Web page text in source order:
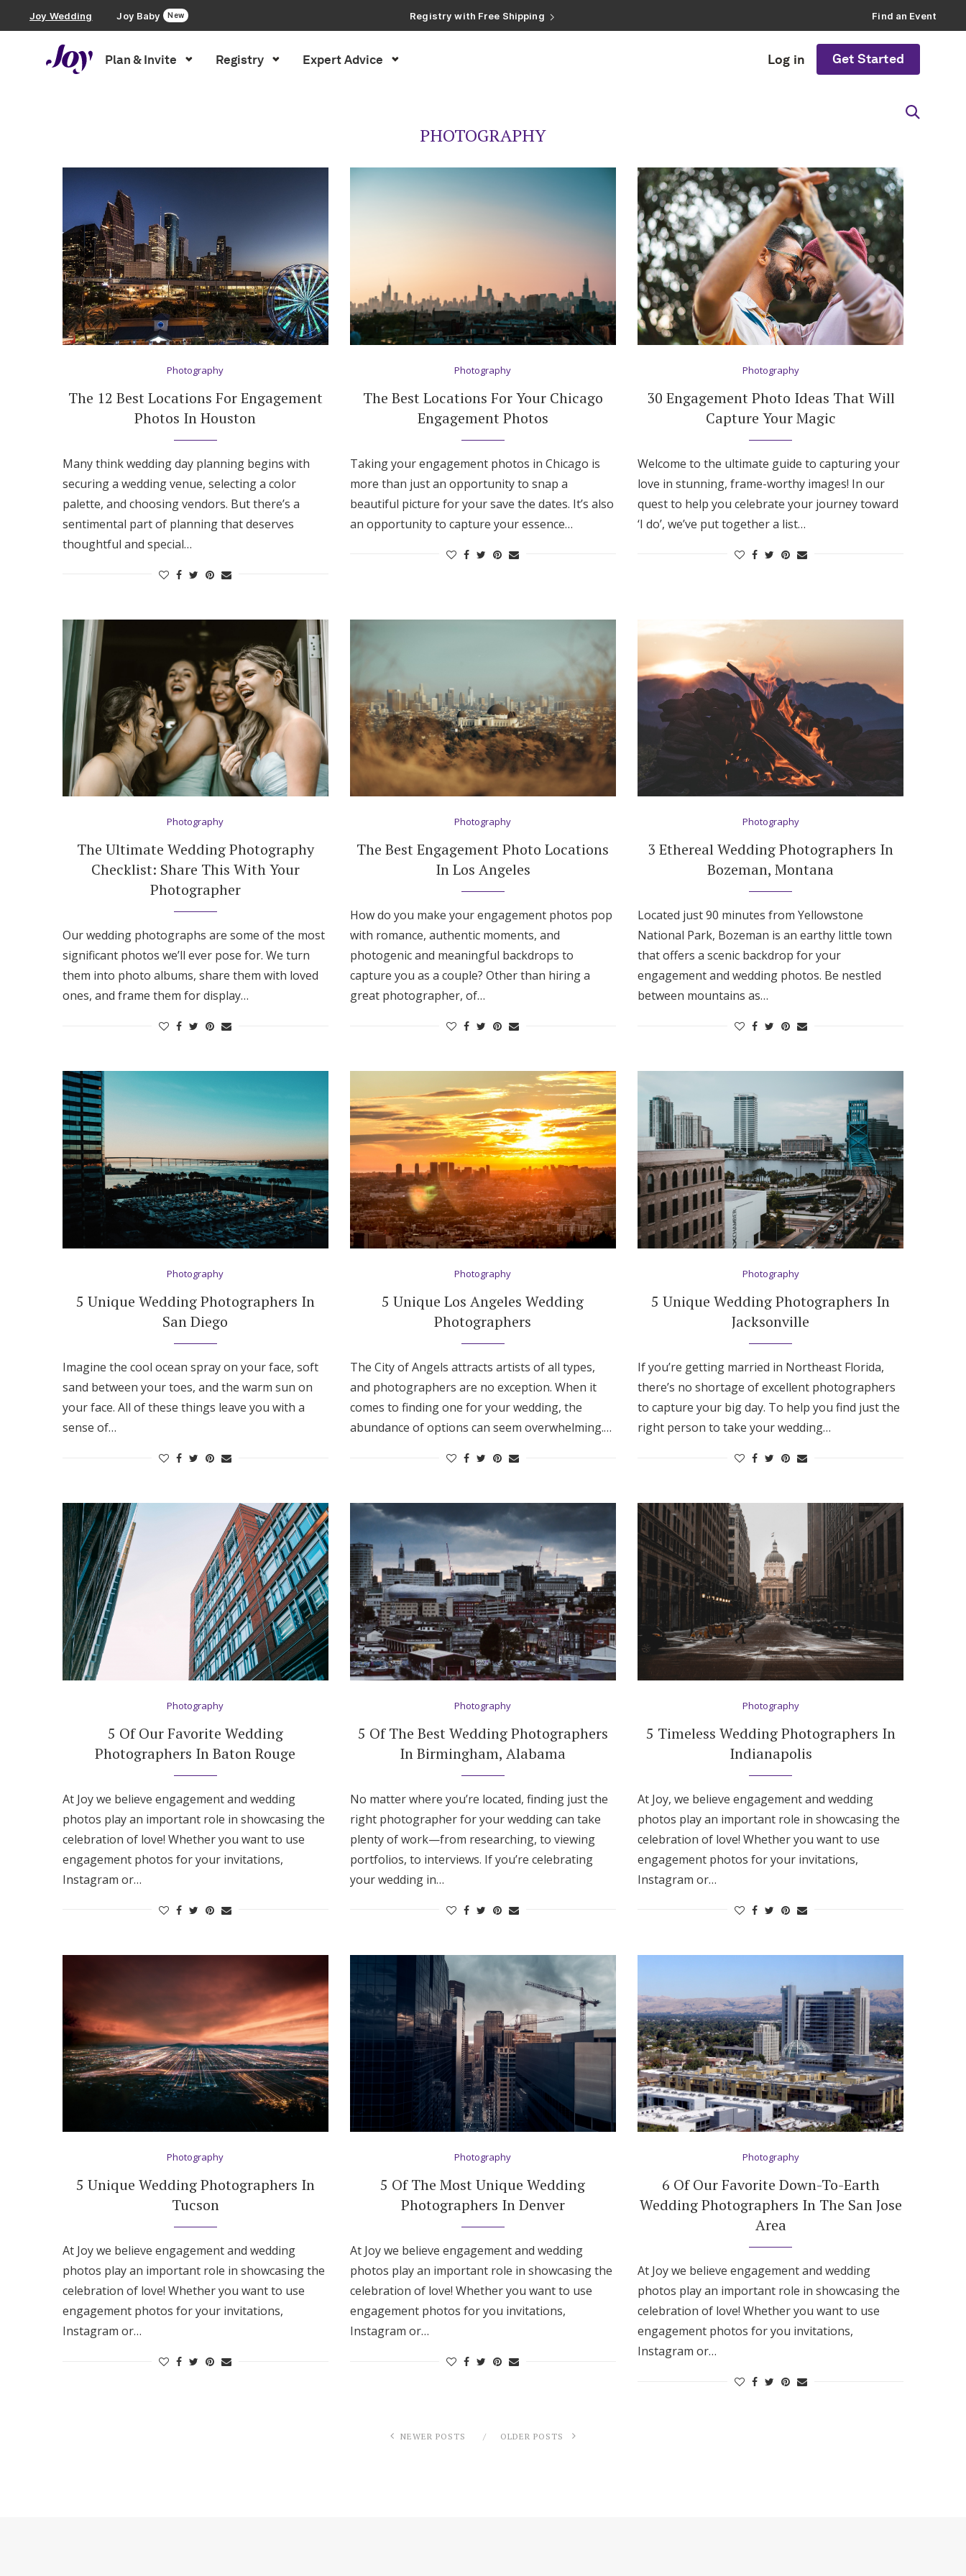
Joy Wedding Joy Baby New
Registry with 20% Completion Discount
Registry with Zero-Fee Cash Funds
Find an Event
Plan & Invite Registry Expert Advice Log in Get Started
Guest List
Save the Dates
Invitations
Smart RSVP
Hotel Room Blocks
The Wedding Shop
Wedding Registry
Shop Wedding
Zero-Fee Cash Funds
Honeymoon Funds
Expert Advice
Wedding Guides
FAQs
Help & Support
Get Started
Log in
PHOTOGRAPHY
Photography
The 12 Best Locations For Engagement
Photos In Houston
Many think wedding day planning begins with
securing a wedding venue, selecting a color
palette, and choosing vendors. But there’s a
sentimental part of planning that deserves
thoughtful and special…
Photography
The Best Locations For Your Chicago
Engagement Photos
Taking your engagement photos in Chicago is
more than just an opportunity to snap a
beautiful picture for your save the dates. It’s also
an opportunity to capture your essence…
Photography
30 Engagement Photo Ideas That Will
Capture Your Magic
Welcome to the ultimate guide to capturing your
love in stunning, frame-worthy images! In our
quest to help you celebrate your journey toward
‘I do’, we’ve put together a list…
Photography
The Ultimate Wedding Photography
Checklist: Share This With Your
Photographer
Our wedding photographs are some of the most
significant photos we’ll ever pose for. We turn
them into photo albums, share them with loved
ones, and frame them for display…
Photography
The Best Engagement Photo Locations
In Los Angeles
How do you make your engagement photos pop
with romance, authentic moments, and
photogenic and meaningful backdrops to
capture you as a couple? Other than hiring a
great photographer, of…
Photography
3 Ethereal Wedding Photographers In
Bozeman, Montana
Located just 90 minutes from Yellowstone
National Park, Bozeman is an earthy little town
that offers a scenic backdrop for your
engagement and wedding photos. Be nestled
between mountains as…
Photography
5 Unique Wedding Photographers In
San Diego
Imagine the cool ocean spray on your face, soft
sand between your toes, and the warm sun on
your face. All of these things leave you with a
sense of…
Photography
5 Unique Los Angeles Wedding
Photographers
The City of Angels attracts artists of all types,
and photographers are no exception. When it
comes to finding one for your wedding, the
abundance of options can seem overwhelming.…
Photography
5 Unique Wedding Photographers In
Jacksonville
If you’re getting married in Northeast Florida,
there’s no shortage of excellent photographers
to capture your big day. To help you find just the
right person to take your wedding…
Photography
5 Of Our Favorite Wedding
Photographers In Baton Rouge
At Joy we believe engagement and wedding
photos play an important role in showcasing the
celebration of love! Whether you want to use
engagement photos for your invitations,
Instagram or…
Photography
5 Of The Best Wedding Photographers
In Birmingham, Alabama
No matter where you’re located, finding just the
right photographer for your wedding can take
plenty of work—from researching, to viewing
portfolios, to interviews. If you’re celebrating
your wedding in…
Photography
5 Timeless Wedding Photographers In
Indianapolis
At Joy, we believe engagement and wedding
photos play an important role in showcasing the
celebration of love! Whether you want to use
engagement photos for your invitations,
Instagram or…
Photography
5 Unique Wedding Photographers In
Tucson
At Joy we believe engagement and wedding
photos play an important role in showcasing the
celebration of love! Whether you want to use
engagement photos for your invitations,
Instagram or…
Photography
5 Of The Most Unique Wedding
Photographers In Denver
At Joy we believe engagement and wedding
photos play an important role in showcasing the
celebration of love! Whether you want to use
engagement photos for you invitations,
Instagram or…
Photography
6 Of Our Favorite Down-To-Earth
Wedding Photographers In The San Jose
Area
At Joy we believe engagement and wedding
photos play an important role in showcasing the
celebration of love! Whether you want to use
engagement photos for you invitations,
Instagram or…
NEWER POSTS OLDER POSTS